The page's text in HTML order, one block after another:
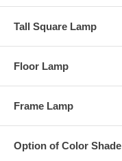
Tall Square Lamp
Floor Lamp
Frame Lamp
Option of Color Shade